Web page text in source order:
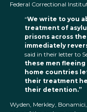
Federal Correctional
“We write to you
treatment of
prisons across
immediately
said in their letter to
these men
home countries
their treatment
their detention.”
Wyden, Merkley,